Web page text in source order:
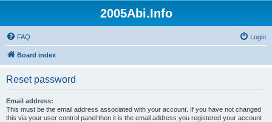
2005Abi.Info
FAQ Login
Board index
Reset password
Email address:
This must be the email address associated with your account. If you have not changed
this via your user control panel then it is the email address you registered your account